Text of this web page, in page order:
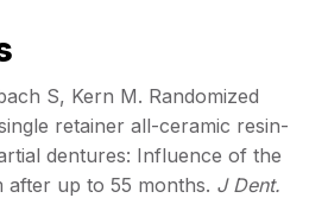
S, Kern M. Randomized
retainer all-ceramic resin-
dentures: Influence of the
after up to 55 months. J Dent.